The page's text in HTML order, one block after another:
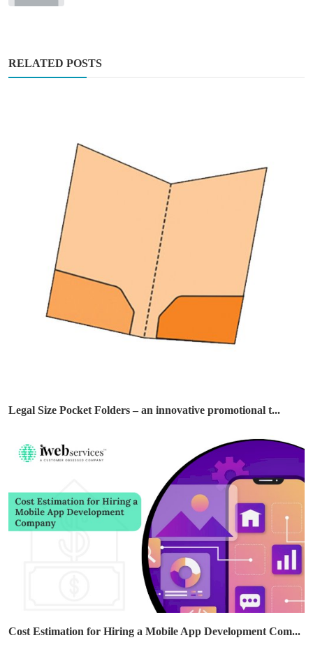
RELATED POSTS
Legal Size Pocket Folders – an innovative promotional t...
Cost Estimation for Hiring a Mobile App Development Com...